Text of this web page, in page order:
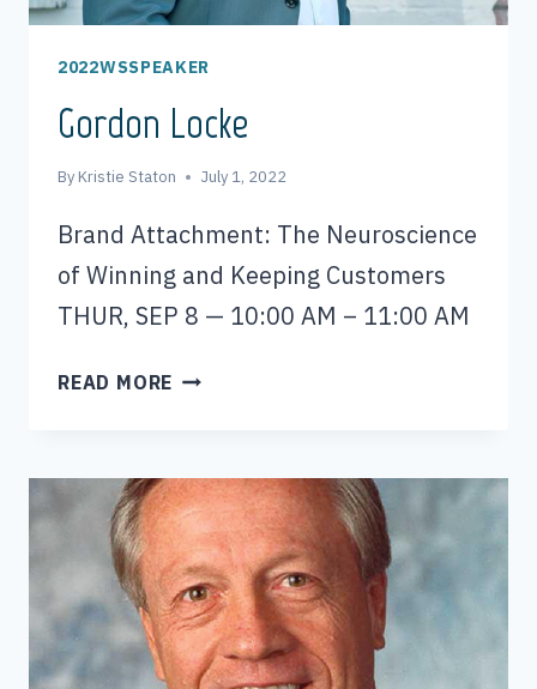
2022WSSPEAKER
Gordon Locke
By Kristie Staton July 1, 2022
Brand Attachment: The Neuroscience
of Winning and Keeping Customers
THUR, SEP 8 — 10:00 AM – 11:00 AM
READ MORE GORDON